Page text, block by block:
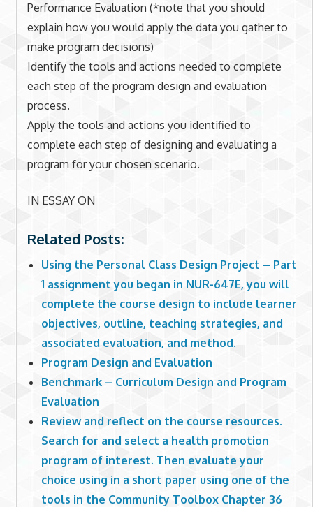
Performance Evaluation (*note that you should
explain how you would apply the data you gather to
make program decisions)
Identify the tools and actions needed to complete
each step of the program design and evaluation
process.
Apply the tools and actions you identified to
complete each step of designing and evaluating a
program for your chosen scenario.
IN ESSAY ON
Related Posts:
Using the Personal Class Design Project – Part
1 assignment you began in NUR-647E, you will
complete the course design to include learner
objectives, outline, teaching strategies, and
associated evaluation, and method.
Program Design and Evaluation
Benchmark – Curriculum Design and Program
Evaluation
Review and reflect on the course resources.
Search for and select a health promotion
program of interest. Then evaluate your
choice using in a short paper using one of the
tools in the Community Toolbox Chapter 36